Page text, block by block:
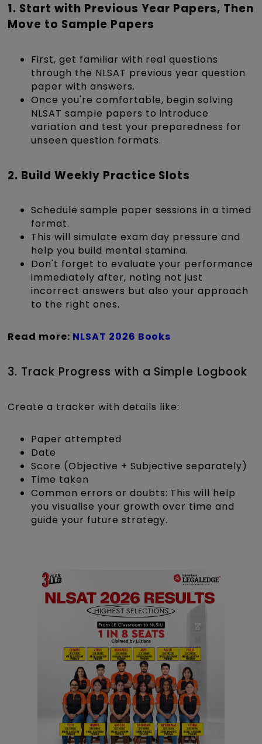
1. Start with Previous Year Papers, Then
Move to Sample Papers
First, get familiar with real questions
through the NLSAT previous year question
paper with answers.
Once you're comfortable, begin solving
NLSAT sample papers to introduce
variation and test your preparedness for
unseen question formats.
2. Build Weekly Practice Slots
Schedule sample paper sessions in a timed
format.
This will simulate exam day pressure and
help you build mental stamina.
Don't forget to evaluate your performance
immediately after, noting not just
incorrect answers but also your approach
to the right ones.
Read more: NLSAT 2026 Books
3. Track Progress with a Simple Logbook
Create a tracker with details like:
Paper attempted
Date
Score (Objective + Subjective separately)
Time taken
Common errors or doubts: This will help
you visualise your growth over time and
guide your future strategy.